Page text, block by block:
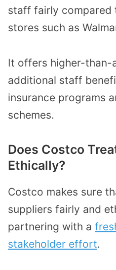
staff fairly
stores such as
It offers higher-than-
additional staff
insurance programs
schemes.
Does Costco
Ethically?
Costco makes sure
suppliers fairly and
partnering with a
stakeholder effort.